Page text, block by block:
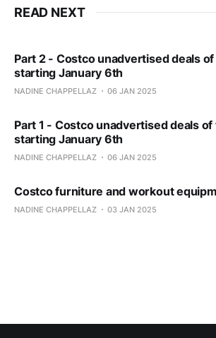
READ NEXT
Part 2 - Costco unadvertised deals
starting January 6th
NADINE CHAPPELLAZ 06 JAN 2025
Part 1 - Costco unadvertised deals
starting January 6th
NADINE CHAPPELLAZ 06 JAN 2025
Costco furniture and workout
NADINE CHAPPELLAZ 03 JAN 2025